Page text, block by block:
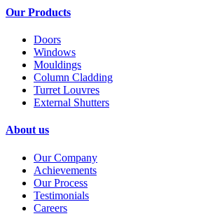
Our Products
Doors
Windows
Mouldings
Column Cladding
Turret Louvres
External Shutters
About us
Our Company
Achievements
Our Process
Testimonials
Careers